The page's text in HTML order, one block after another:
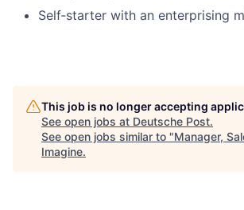
Self‑starter with an enterprising
This job is no longer accepting
See open jobs at Deutsche Post.
See open jobs similar to "Manager,
Imagine.